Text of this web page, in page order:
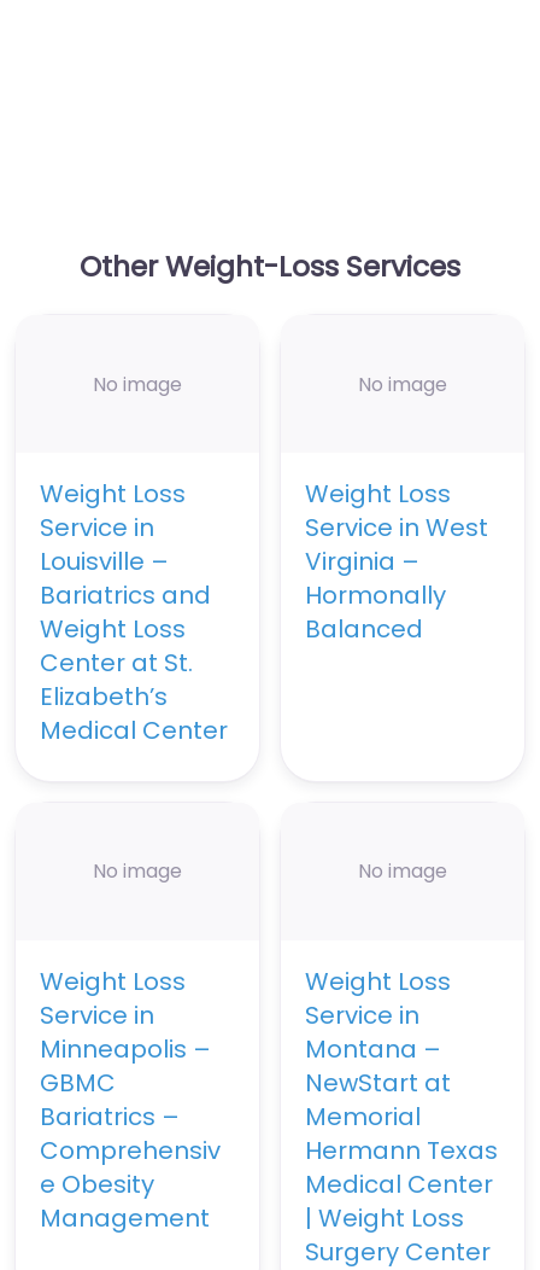
Other Weight-Loss Services
No image
Weight Loss
Service in
Louisville –
Bariatrics and
Weight Loss
Center at St.
Elizabeth’s
Medical Center
No image
Weight Loss
Service in West
Virginia –
Hormonally
Balanced
No image
Weight Loss
Service in
Minneapolis –
GBMC
Bariatrics –
Comprehensiv
e Obesity
Management
No image
Weight Loss
Service in
Montana –
NewStart at
Memorial
Hermann Texas
Medical Center
| Weight Loss
Surgery Center